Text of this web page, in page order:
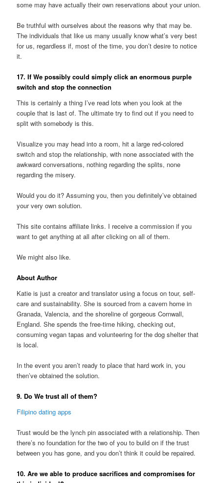
some may have actually their own reservations about your union.
Be truthful with ourselves about the reasons why that may be.
The individuals that like us many usually know what’s very best
for us, regardless if, most of the time, you don’t desire to notice
it.
17. If We possibly could simply click an enormous purple
switch and stop the connection
This is certainly a thing I’ve read lots when you look at the
couple that is last of. The ultimate try to find out if you need to
split with somebody is this.
Visualize you may head into a room, hit a large red-colored
switch and stop the relationship, with none associated with the
awkward conversations, nothing regarding the splits, none
regarding the misery.
Would you do it? Assuming you, then you definitely’ve obtained
your very own solution.
This site contains affiliate links. I receive a commission if you
want to get anything at all after clicking on all of them.
We might also like.
About Author
Katie is just a creator and translator using a focus on tour, self-
care and sustainability. She is sourced from a cavern home in
Granada, Valencia, and the shoreline of gorgeous Cornwall,
England. She spends the free-time hiking, checking out,
consuming vegan tapas and volunteering for the dog shelter that
is local.
In the event you aren’t ready to place that hard work in, you
then’ve obtained the solution.
9. Do We trust all of them?
Filipino dating apps
Trust would be the lynch pin associated with a relationship. Then
there’s no foundation for the two of you to build on if the trust
between you has gone, and you don’t think it could be repaired.
10. Are we able to produce sacrifices and compromises for